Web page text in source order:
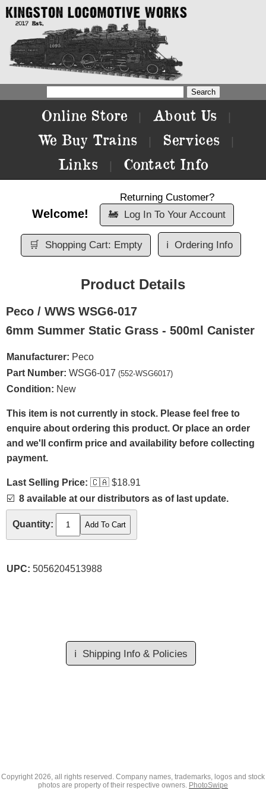
Online Store About Us
We Buy Trains Services
Links Contact Info
Welcome!
Returning Customer?
🚂 Log In To Your Account
🛒 Shopping Cart: Empty ℹ️ Ordering Info
Product Details
Peco / WWS WSG6-017
6mm Summer Static Grass - 500ml Canister
Manufacturer: Peco
Part Number: WSG6-017 (552-WSG6017)
Condition: New
This item is not currently in stock. Please feel free to
enquire about ordering this product. Or place an order
and we'll confirm price and availability before collecting
payment.
Last Selling Price: 🇨🇦 $18.91
☑️ 8 available at our distributors as of last update.
Quantity:
UPC: 5056204513988
ℹ️ Shipping Info & Policies
Copyright2026, all rights reserved. Company names, trademarks, logos and stock
photos are property of their respective owners. PhotoSwipe